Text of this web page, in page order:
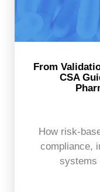
From
CSA
How risk-
compliance,
systems